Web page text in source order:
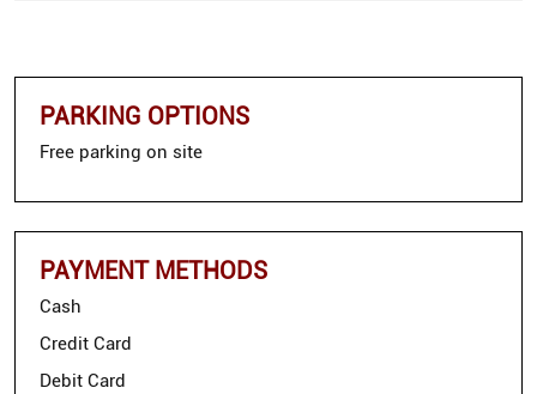
PARKING OPTIONS
Free parking on site
PAYMENT METHODS
Cash
Credit Card
Debit Card